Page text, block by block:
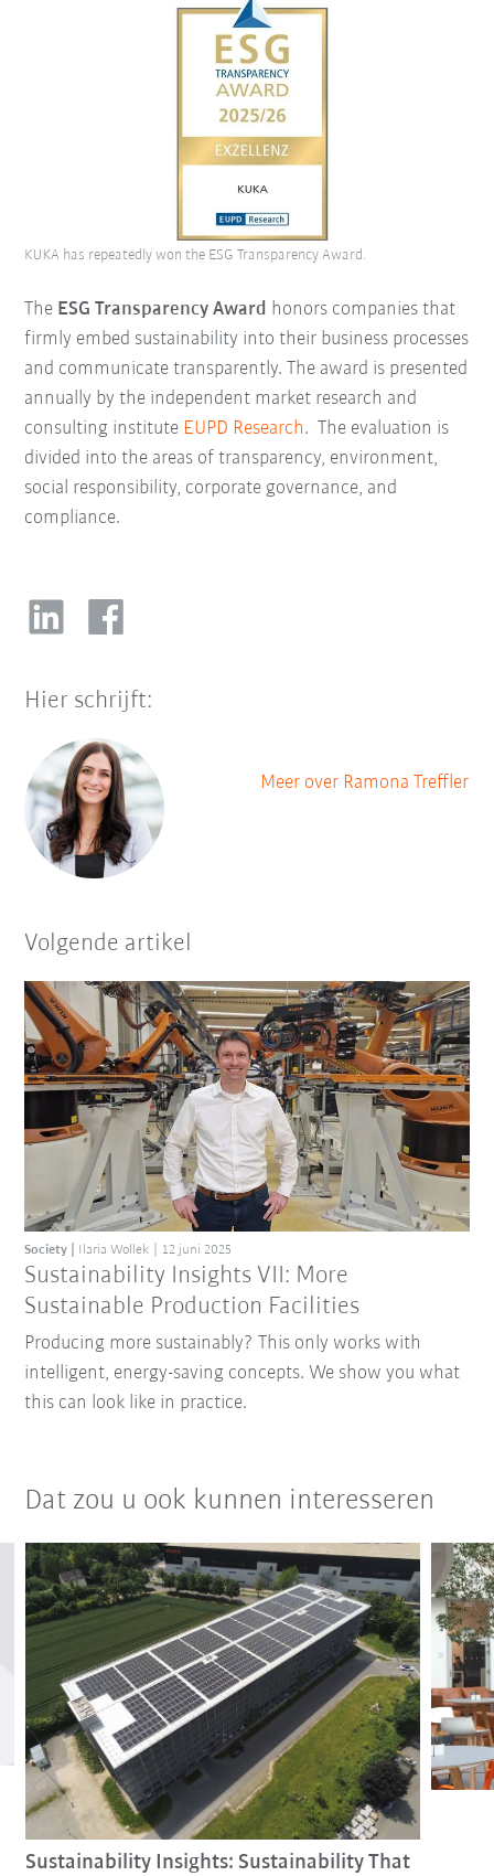
The ESG Transparency Award honors companies that
firmly embed sustainability into their business processes
and communicate transparently. The award is presented
annually by the independent market research and
consulting institute EUPD Research. The evaluation is
divided into the areas of transparency, environment,
social responsibility, corporate governance, and
compliance.
KUKA has repeatedly won the ESG Transparency Award.
Hier schrijft:
Meer over Ramona Treffler
Volgende artikel
Sustainability Insights VII: More
Sustainable Production Facilities
Society Ilaria Wollek 12 juni 2025
Producing more sustainably? This only works with
intelligent, energy-saving concepts. We show you what
this can look like in practice.
Dat zou u ook kunnen interesseren
Sustainability Insights: Sustainability That